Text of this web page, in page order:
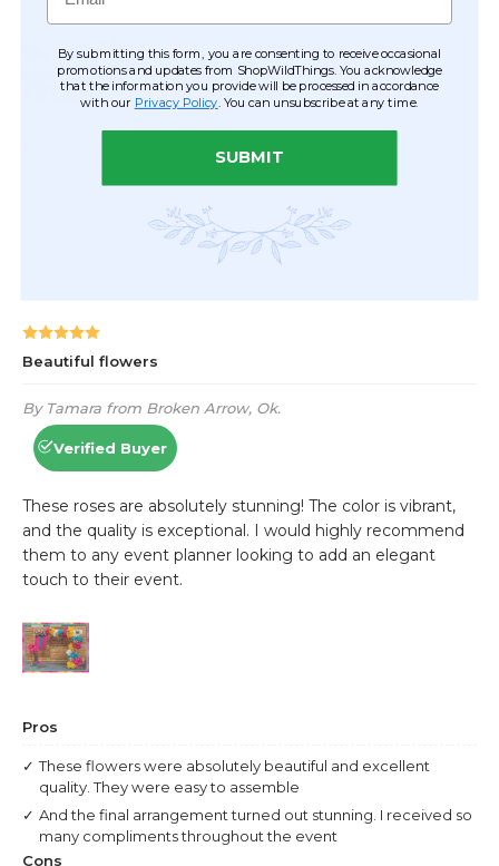
By submitting this form, you are consenting to receive occasional
promotions and updates from ShopWildThings. You acknowledge
that the information you provide will be processed in accordance
with our Privacy Policy . You can unsubscribe at any time.
SUBMIT